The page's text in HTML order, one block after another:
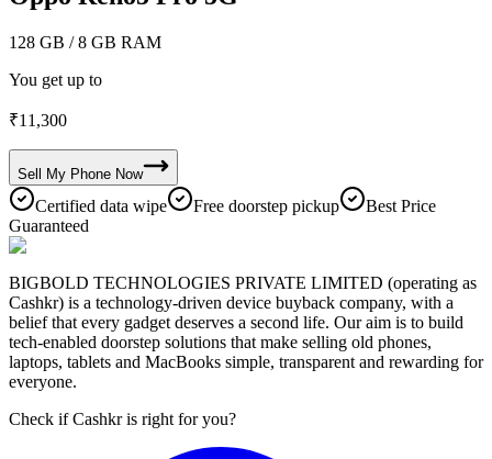
128 GB / 8 GB RAM
You get up to
₹11,300
Sell My Phone Now
Certified data wipe Free doorstep pickup
Best Price
Guaranteed
BIGBOLD TECHNOLOGIES PRIVATE LIMITED (operating as
Cashkr) is a technology-driven device buyback company, with a
belief that every gadget deserves a second life. Our aim is to build
tech-enabled doorstep solutions that make selling old phones,
laptops, tablets and MacBooks simple, transparent and rewarding for
everyone.
Check if Cashkr is right for you?